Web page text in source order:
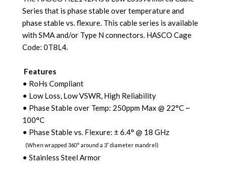
Series that is phase stable over temperature and
phase stable vs. flexure. This cable series is available
with SMA and/or Type N connectors. HASCO Cage
Code: 0T8L4.
Features
• RoHs Compliant
• Low Loss, Low VSWR, High Reliability
• Phase Stable over Temp: 250ppm Max @ 22°C ~
100°C
• Phase Stable vs. Flexure: ± 6.4° @ 18 GHz
(When wrapped 360° around a 3” diameter mandrel)
• Stainless Steel Armor